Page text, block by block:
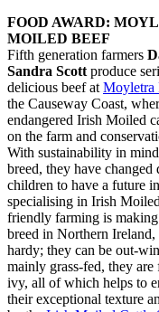
FOOD AWARD:
MOILED BEEF
Fifth generation farmers
Sandra Scott produce
delicious beef at Moyletra
the Causeway Coast,
endangered Irish Moiled
on the farm and
With sustainability in
breed, they have
children to have a future
specialising in Irish
friendly farming is
breed in Northern
hardy; they can be out-
mainly grass-fed, they
ivy, all of which helps to
their exceptional texture